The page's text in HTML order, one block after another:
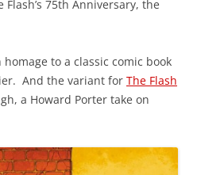
75th Anniversary, the
to a classic comic book
And the variant for The Flash
a Howard Porter take on